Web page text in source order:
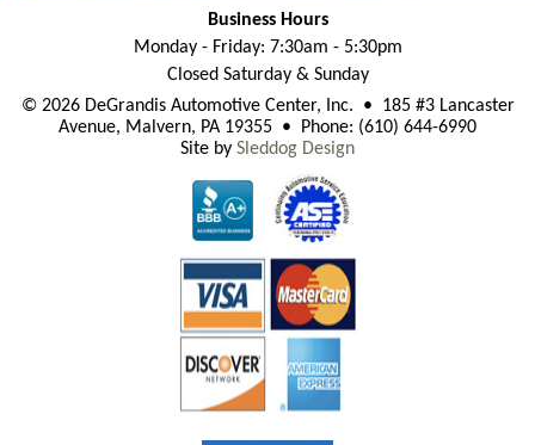
Business Hours
Monday - Friday: 7:30am - 5:30pm
Closed Saturday & Sunday
© 2026 DeGrandis Automotive Center, Inc. • 185 #3 Lancaster
Avenue, Malvern, PA 19355 • Phone: (610) 644-6990
Site by Sleddog Design